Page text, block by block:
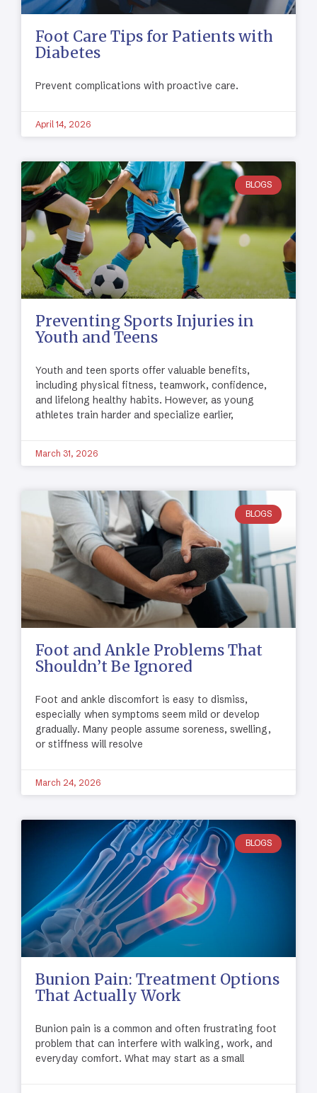
Foot Care Tips for Patients with
Diabetes
Prevent complications with proactive care.
April 14, 2026
BLOGS
Preventing Sports Injuries in
Youth and Teens
Youth and teen sports offer valuable benefits,
including physical fitness, teamwork, confidence,
and lifelong healthy habits. However, as young
athletes train harder and specialize earlier,
March 31, 2026
BLOGS
Foot and Ankle Problems That
Shouldn’t Be Ignored
Foot and ankle discomfort is easy to dismiss,
especially when symptoms seem mild or develop
gradually. Many people assume soreness, swelling,
or stiffness will resolve
March 24, 2026
BLOGS
Bunion Pain: Treatment Options
That Actually Work
Bunion pain is a common and often frustrating foot
problem that can interfere with walking, work, and
everyday comfort. What may start as a small